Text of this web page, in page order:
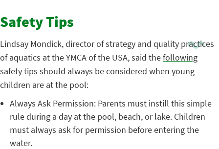
Safety Tips
Lindsay Mondick, director of strategy and quality practices
of aquatics at the YMCA of the USA, said thefollowing
safety tips should always be considered when young
children are at the pool:
Always Ask Permission: Parents must instill this simple
rule during a day at the pool, beach, or lake. Children
must always ask for permission before entering the
water.